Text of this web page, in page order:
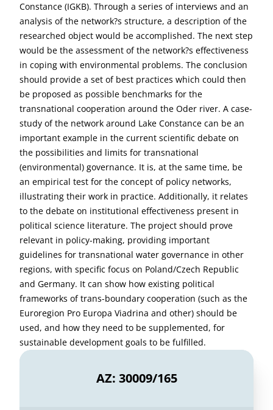
Constance (IGKB). Through a series of interviews and an
analysis of the network?s structure, a description of the
researched object would be accomplished. The next step
would be the assessment of the network?s effectiveness
in coping with environmental problems. The conclusion
should provide a set of best practices which could then
be proposed as possible benchmarks for the
transnational cooperation around the Oder river. A case-
study of the network around Lake Constance can be an
important example in the current scientific debate on
the possibilities and limits for transnational
(environmental) governance. It is, at the same time, be
an empirical test for the concept of policy networks,
illustrating their work in practice. Additionally, it relates
to the debate on institutional effectiveness present in
political science literature. The project should prove
relevant in policy-making, providing important
guidelines for transnational water governance in other
regions, with specific focus on Poland/Czech Republic
and Germany. It can show how existing political
frameworks of trans-boundary cooperation (such as the
Euroregion Pro Europa Viadrina and other) should be
used, and how they need to be supplemented, for
sustainable development goals to be fulfilled.
AZ: 30009/165